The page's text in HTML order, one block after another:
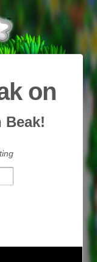
on
Beak!